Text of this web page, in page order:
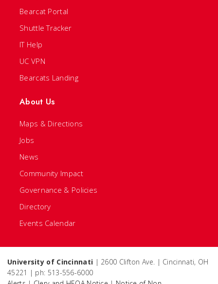
Bearcat Portal
Shuttle Tracker
IT Help
UC VPN
Bearcats Landing
About Us
Maps & Directions
Jobs
News
Community Impact
Governance & Policies
Directory
Events Calendar
University of Cincinnati | 2600 Clifton Ave. | Cincinnati, OH
45221 | ph: 513-556-6000